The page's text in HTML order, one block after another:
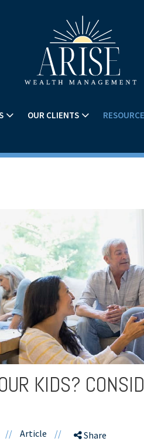
OUR CLIENTS
KIDS?
// Article // Share